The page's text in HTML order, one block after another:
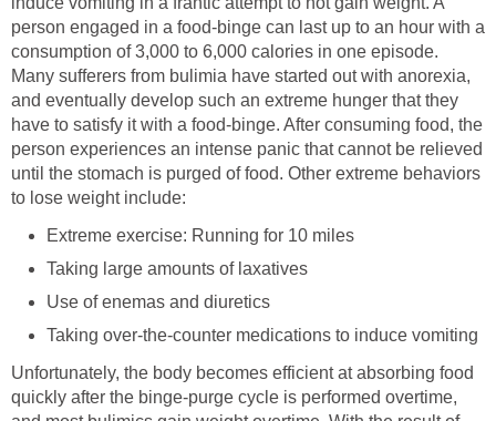
person engaged in a food-binge can last up to an hour with a
consumption of 3,000 to 6,000 calories in one episode.
Many sufferers from bulimia have started out with anorexia,
and eventually develop such an extreme hunger that they
have to satisfy it with a food-binge. After consuming food, the
person experiences an intense panic that cannot be relieved
until the stomach is purged of food. Other extreme behaviors
to lose weight include:
Extreme exercise: Running for 10 miles
Taking large amounts of laxatives
Use of enemas and diuretics
Taking over-the-counter medications to induce vomiting
Unfortunately, the body becomes efficient at absorbing food
quickly after the binge-purge cycle is performed overtime,